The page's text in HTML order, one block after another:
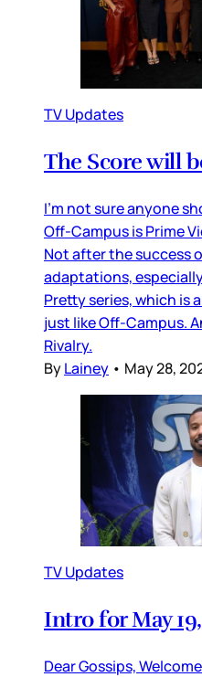
TV Updates
The Score will
I’m not sure anyone
Off-Campus is Prime
Not after the success
adaptations,
Pretty series, which is
just like Off-Campus.
Rivalry.
ByLainey • May 28,
TV Updates
Intro for May
Dear Gossips,